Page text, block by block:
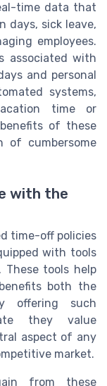
time data that
days, sick leave,
employees.
associated with
and personal
systems,
time or
of these
of cumbersome
with the
time-off policies
with tools
tools help
both the
offering such
they value
aspect of any
market.
from these